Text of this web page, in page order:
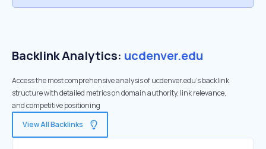
Backlink Analytics: ucdenver.edu
Access the most comprehensive analysis of ucdenver.edu's backlink
structure with detailed metrics on domain authority, link relevance,
and competitive positioning
View All Backlinks